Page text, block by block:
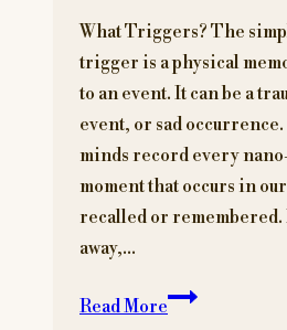
What Triggers? The
trigger is a physical
to an event. It can be a
event, or sad
minds record every
moment that occurs in
recalled or remembered.
away,…
Read MoreTriggers